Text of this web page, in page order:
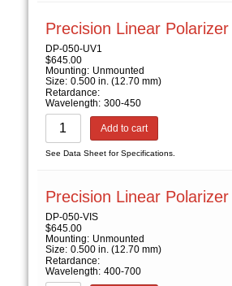
Precision Linear Polarizer
DP-050-UV1
$645.00
Mounting: Unmounted
Size: 0.500 in. (12.70 mm)
Retardance:
Wavelength: 300-450
Add to cart
See Data Sheet for Specifications.
Precision Linear Polarizer
DP-050-VIS
$645.00
Mounting: Unmounted
Size: 0.500 in. (12.70 mm)
Retardance:
Wavelength: 400-700